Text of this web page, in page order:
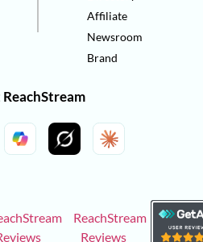
Affiliate
Newsroom
Brand
ReachStream
Reviews